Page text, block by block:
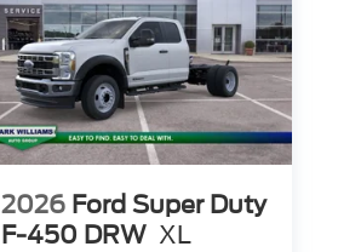
2026 Ford Super Duty
F-450 DRW XL